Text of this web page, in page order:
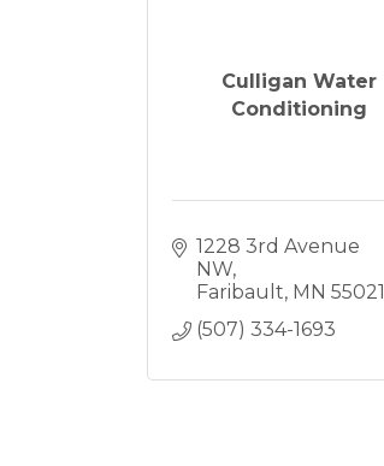
Culligan Water
Conditioning
1228 3rd Avenue
NW
Faribault MN 55021
(507) 334-1693